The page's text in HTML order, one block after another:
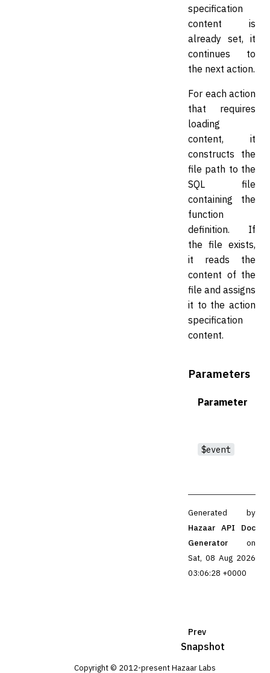
specification
content is
already set, it
continues to
the next action.
For each action
that requires
loading
content, it
constructs the
file path to the
SQL file
containing the
function
definition. If
the file exists,
it reads the
content of the
file and assigns
it to the action
specification
content.
Parameters
Parameter
$event
Generated by
Hazaar API Doc
Generator
on
Sat, 08 Aug 2026
03:06:28 +0000
Prev
Snapshot
Copyright © 2012-present Hazaar Labs